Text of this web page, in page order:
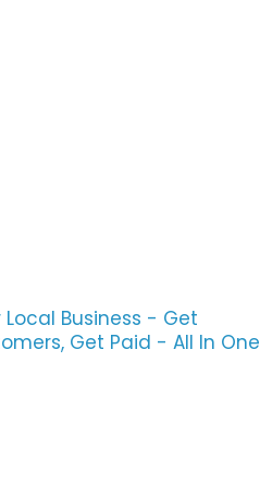
Business - Get
Get Paid - All In One